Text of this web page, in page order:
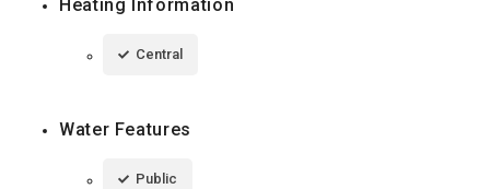
Heating Information
Central
Water Features
Public